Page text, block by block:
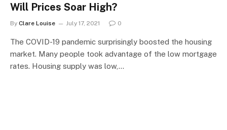
Will Prices Soar High?
By Clare Louise July 17, 2021 0
The COVID-19 pandemic surprisingly boosted the housing
market. Many people took advantage of the low mortgage
rates. Housing supply was low,…